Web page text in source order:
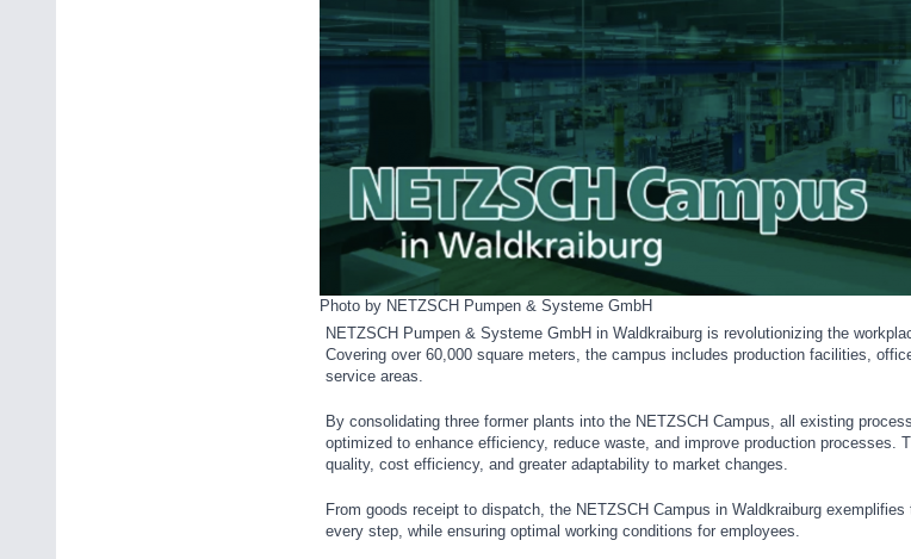
Photo by NETZSCH Pumpen & Systeme GmbH
NETZSCH Pumpen & Systeme GmbH in Waldkraiburg is revolutionizing the
Covering over 60,000 square meters, the campus includes production facilities,
service areas.
By consolidating three former plants into the NETZSCH Campus, all existing
optimized to enhance efficiency, reduce waste, and improve production processes.
quality, cost efficiency, and greater adaptability to market changes.
From goods receipt to dispatch, the NETZSCH Campus in Waldkraiburg
every step, while ensuring optimal working conditions for employees.